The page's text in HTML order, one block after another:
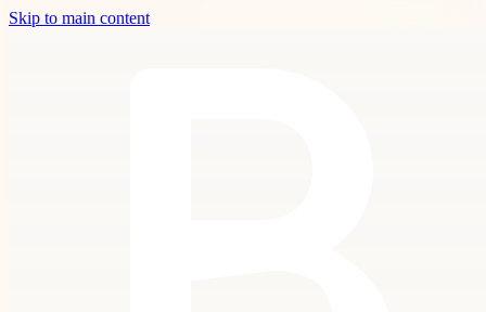
Skip to main content